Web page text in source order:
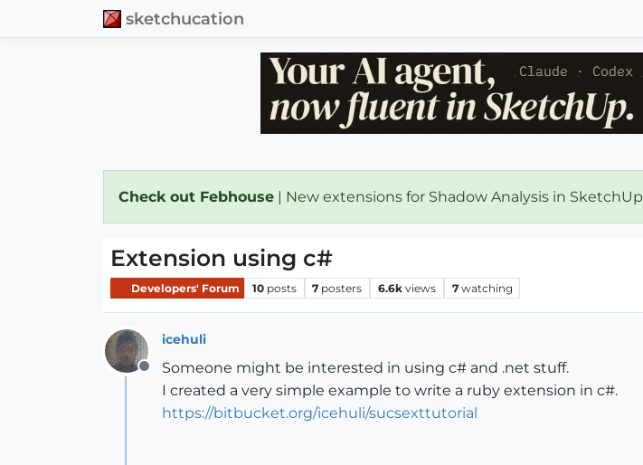
sketchucation
Check out Febhouse | New extensions for Shadow Analysis in SketchUp
Extension using c#
Developers' Forum 10 posts 7 posters 6.6k views 7 watching
Offline
icehuli
Someone might be interested in using c# and .net stuff.
I created a very simple example to write a ruby extension in c#.
https://bitbucket.org/icehuli/sucsexttutorial